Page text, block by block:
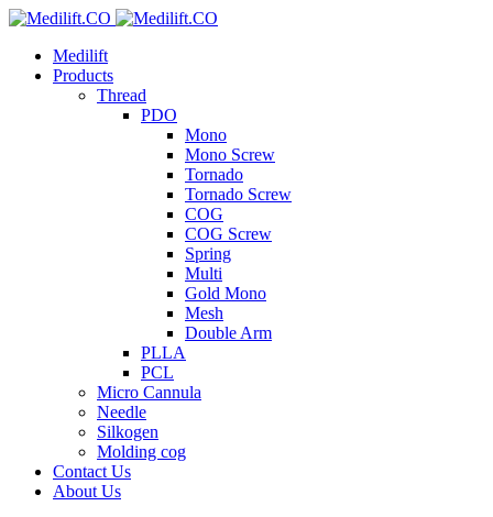
Medilift
Products
Thread
PDO
Mono
Mono Screw
Tornado
Tornado Screw
COG
COG Screw
Spring
Multi
Gold Mono
Mesh
Double Arm
PLLA
PCL
Micro Cannula
Needle
Silkogen
Molding cog
Contact Us
About Us